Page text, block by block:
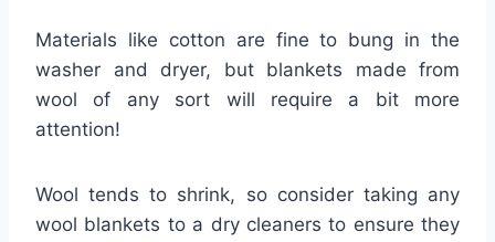
Materials like cotton are fine to bung in the
washer and dryer, but blankets made from
wool of any sort will require a bit more
attention!
Wool tends to shrink, so consider taking any
wool blankets to a dry cleaners to ensure they